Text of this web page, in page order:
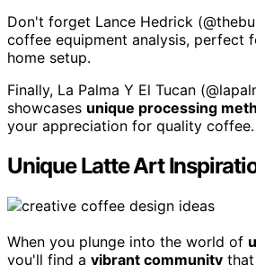
Don't forget Lance Hedrick
coffee equipment analysis, perfect
home setup.
Finally, La Palma Y El Tucan
showcases unique processing
your appreciation for quality coffee.
Unique Latte Art
When you plunge into the world of
you'll find a vibrant community